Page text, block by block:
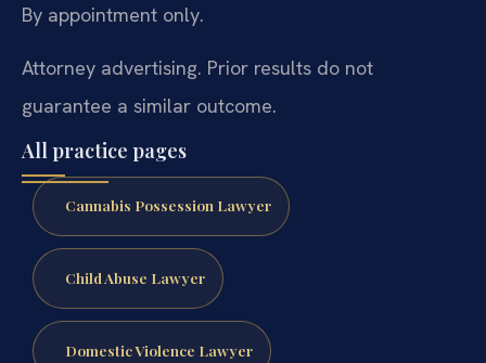
By appointment only.
Attorney advertising. Prior results do not
guarantee a similar outcome.
All practice pages
Cannabis Possession Lawyer
Child Abuse Lawyer
Domestic Violence Lawyer